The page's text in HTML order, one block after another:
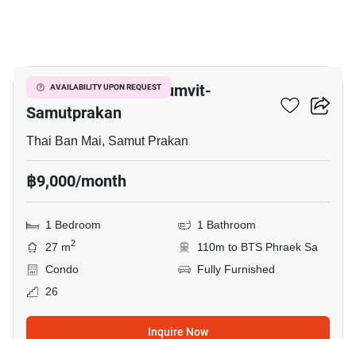
AVAILABILITY UPON REQUEST
The President Sukhumvit-
Samutprakan
Thai Ban Mai, Samut Prakan
฿9,000/month
1 Bedroom
1 Bathroom
27 m2
110m to BTS Phraek Sa
Condo
Fully Furnished
26
Inquire Now